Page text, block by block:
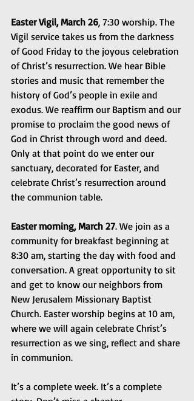
Easter Vigil, March 26, 7:30 worship. The
Vigil service takes us from the darkness
of Good Friday to the joyous celebration
of Christ’s resurrection. We hear Bible
stories and music that remember the
history of God’s people in exile and
exodus. We reaffirm our Baptism and our
promise to proclaim the good news of
God in Christ through word and deed.
Only at that point do we enter our
sanctuary, decorated for Easter, and
celebrate Christ’s resurrection around
the communion table.
Easter morning, March 27. We join as a
community for breakfast beginning at
8:30 am, starting the day with food and
conversation. A great opportunity to sit
and get to know our neighbors from
New Jerusalem Missionary Baptist
Church. Easter worship begins at 10 am,
where we will again celebrate Christ’s
resurrection as we sing, reflect and share
in communion.
It’s a complete week. It’s a complete